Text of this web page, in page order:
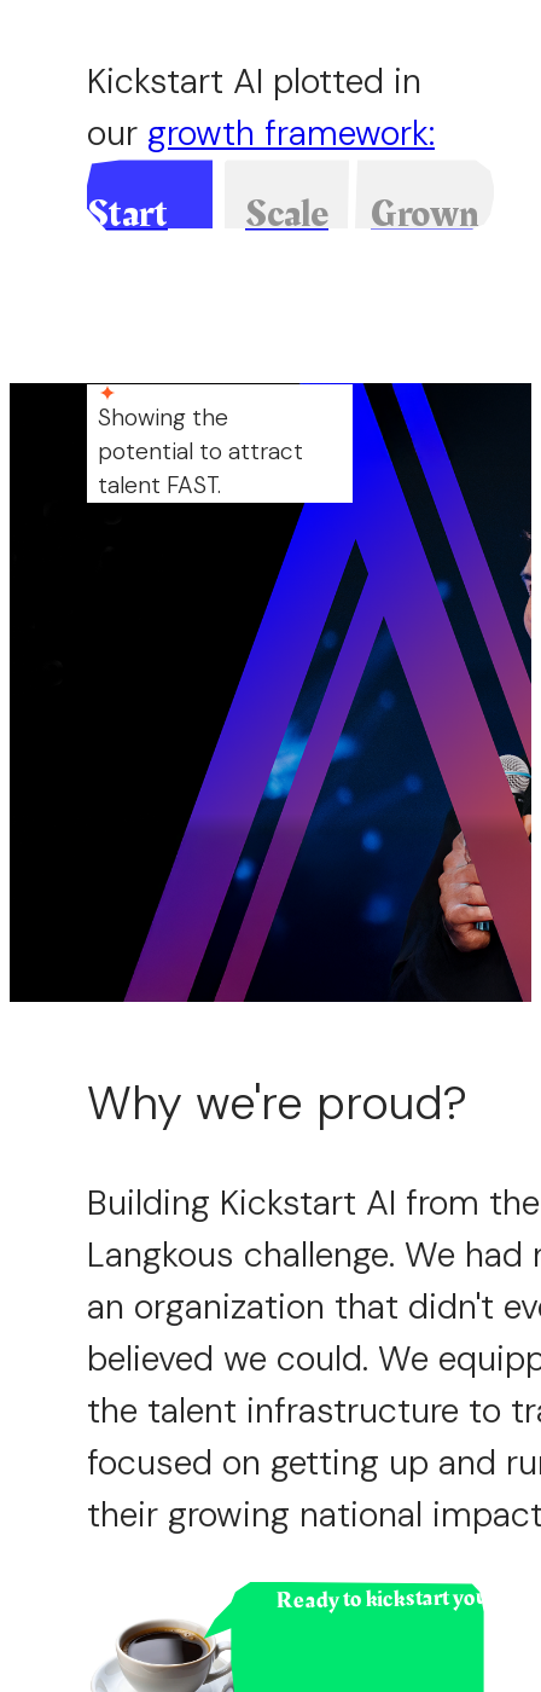
Kickstart AI plotted in
our growth framework:
Start
up
Scale
up
Grown
up
Showing the
potential to attract
talent FAST.
Why we're proud?
Building Kickstart AI from
Langkous challenge. We
an organization that didn't
believed we could. We
the talent infrastructure to
focused on getting up and
their growing national
Ready to kickstart your